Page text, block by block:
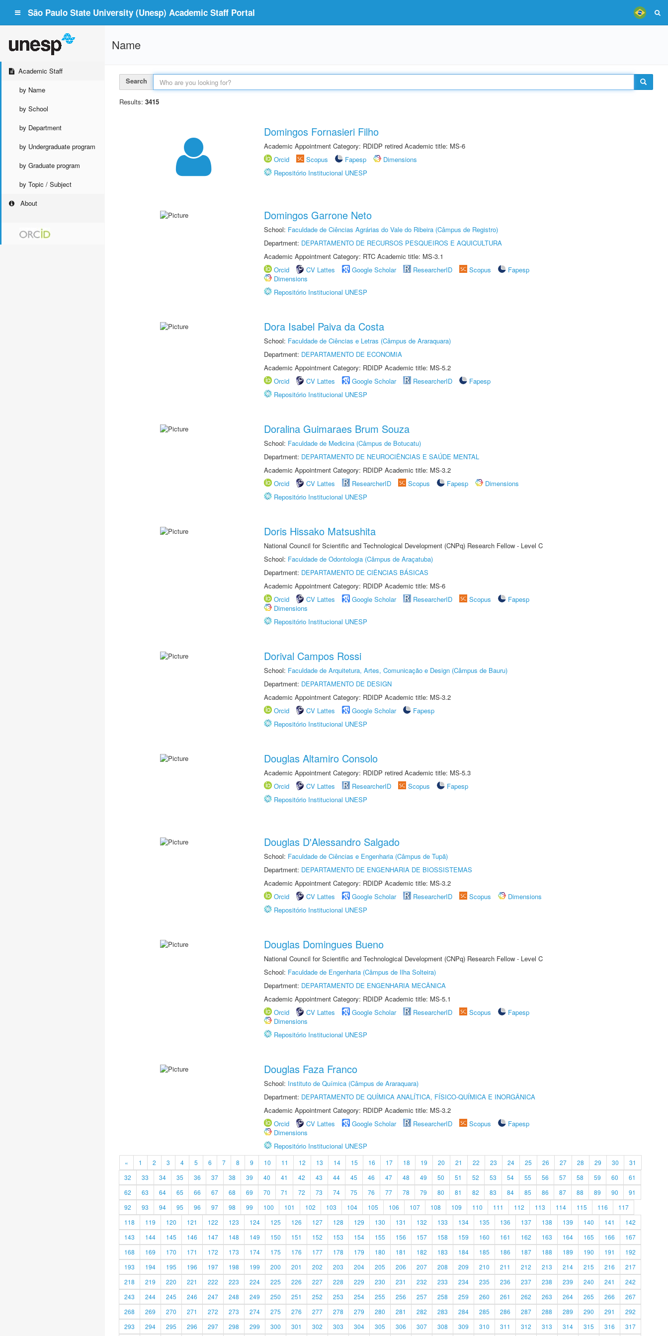
São Paulo State University (Unesp) Academic Staff Portal
Academic Staff
by Name
by School
by Department
by Undergraduate program
by Graduate program
by Topic / Subject
About
Name
Search
Results: 3415
Domingos Fornasieri Filho
Academic Appointment Category: RDIDP retired Academic title: MS-6
Orcid
Scopus Fapesp
Dimensions
Repositório Institucional UNESP
Domingos Garrone Neto
School: Faculdade de Ciências Agrárias do Vale do Ribeira (Câmpus de Registro)
Department: DEPARTAMENTO DE RECURSOS PESQUEIROS E AQUICULTURA
Academic Appointment Category: RTC Academic title: MS-3.1
Orcid
CV Lattes Google Scholar ResearcherID Scopus
Fapesp
Dimensions
Repositório Institucional UNESP
Dora Isabel Paiva da Costa
School: Faculdade de Ciências e Letras (Câmpus de Araraquara)
Department: DEPARTAMENTO DE ECONOMIA
Academic Appointment Category: RDIDP Academic title: MS-5.2
Orcid
CV Lattes Google Scholar ResearcherID
Fapesp
Repositório Institucional UNESP
Doralina Guimaraes Brum Souza
School: Faculdade de Medicina (Câmpus de Botucatu)
Department: DEPARTAMENTO DE NEUROCIÊNCIAS E SAÚDE MENTAL
Academic Appointment Category: RDIDP Academic title: MS-3.2
Orcid
CV Lattes ResearcherID Scopus Fapesp
Dimensions
Repositório Institucional UNESP
Doris Hissako Matsushita
National Council for Scientific and Technological Development (CNPq) Research Fellow - Level C
School: Faculdade de Odontologia (Câmpus de Araçatuba)
Department: DEPARTAMENTO DE CIÊNCIAS BÁSICAS
Academic Appointment Category: RDIDP Academic title: MS-6
Orcid
CV Lattes Google Scholar ResearcherID Scopus
Fapesp
Dimensions
Repositório Institucional UNESP
Dorival Campos Rossi
School: Faculdade de Arquitetura, Artes, Comunicação e Design (Câmpus de Bauru)
Department: DEPARTAMENTO DE DESIGN
Academic Appointment Category: RDIDP Academic title: MS-3.2
Orcid
CV Lattes Google Scholar
Fapesp
Repositório Institucional UNESP
Douglas Altamiro Consolo
Academic Appointment Category: RDIDP retired Academic title: MS-5.3
Orcid
CV Lattes ResearcherID Scopus
Fapesp
Repositório Institucional UNESP
Douglas D'Alessandro Salgado
School: Faculdade de Ciências e Engenharia (Câmpus de Tupã)
Department: DEPARTAMENTO DE ENGENHARIA DE BIOSSISTEMAS
Academic Appointment Category: RDIDP Academic title: MS-3.2
Orcid
CV Lattes Google Scholar ResearcherID Scopus
Dimensions
Repositório Institucional UNESP
Douglas Domingues Bueno
National Council for Scientific and Technological Development (CNPq) Research Fellow - Level C
School: Faculdade de Engenharia (Câmpus de Ilha Solteira)
Department: DEPARTAMENTO DE ENGENHARIA MECÂNICA
Academic Appointment Category: RDIDP Academic title: MS-5.1
Orcid
CV Lattes Google Scholar ResearcherID Scopus
Fapesp
Dimensions
Repositório Institucional UNESP
Douglas Faza Franco
School: Instituto de Química (Câmpus de Araraquara)
Department: DEPARTAMENTO DE QUÍMICA ANALÍTICA, FÍSICO-QUÍMICA E INORGÂNICA
Academic Appointment Category: RDIDP Academic title: MS-3.2
Orcid
CV Lattes Google Scholar ResearcherID Scopus
Fapesp
Dimensions
Repositório Institucional UNESP
« 1 2 3 4 5 6 7 8 9 10 11 12 13 14 15 16 17 18 19 20 21 22 23 24 25 26 27 28 29 30
31
32
33 34 35 36 37 38 39 40 41 42 43 44 45 46 47 48 49 50 51 52 53 54 55 56 57 58 59 60
61
62
63 64 65 66 67 68 69 70 71 72 73 74 75 76 77 78 79 80 81 82 83 84 85 86 87 88 89 90
91
92
93 94 95 96 97 98 99 100 101 102 103 104 105 106 107 108 109 110 111 112 113 114 115 116
117
118
119 120 121 122 123 124 125 126 127 128 129 130 131 132 133 134 135 136 137 138 139 140 141
142
143
144 145 146 147 148 149 150 151 152 153 154 155 156 157 158 159 160 161 162 163 164 165 166
167
168
169 170 171 172 173 174 175 176 177 178 179 180 181 182 183 184 185 186 187 188 189 190 191
192
193
194 195 196 197 198 199 200 201 202 203 204 205 206 207 208 209 210 211 212 213 214 215 216
217
218
219 220 221 222 223 224 225 226 227 228 229 230 231 232 233 234 235 236 237 238 239 240 241
242
243
244 245 246 247 248 249 250 251 252 253 254 255 256 257 258 259 260 261 262 263 264 265 266
267
268
269 270 271 272 273 274 275 276 277 278 279 280 281 282 283 284 285 286 287 288 289 290 291
292
293
294 295 296 297 298 299 300 301 302 303 304 305 306 307 308 309 310 311 312 313 314 315 316 317